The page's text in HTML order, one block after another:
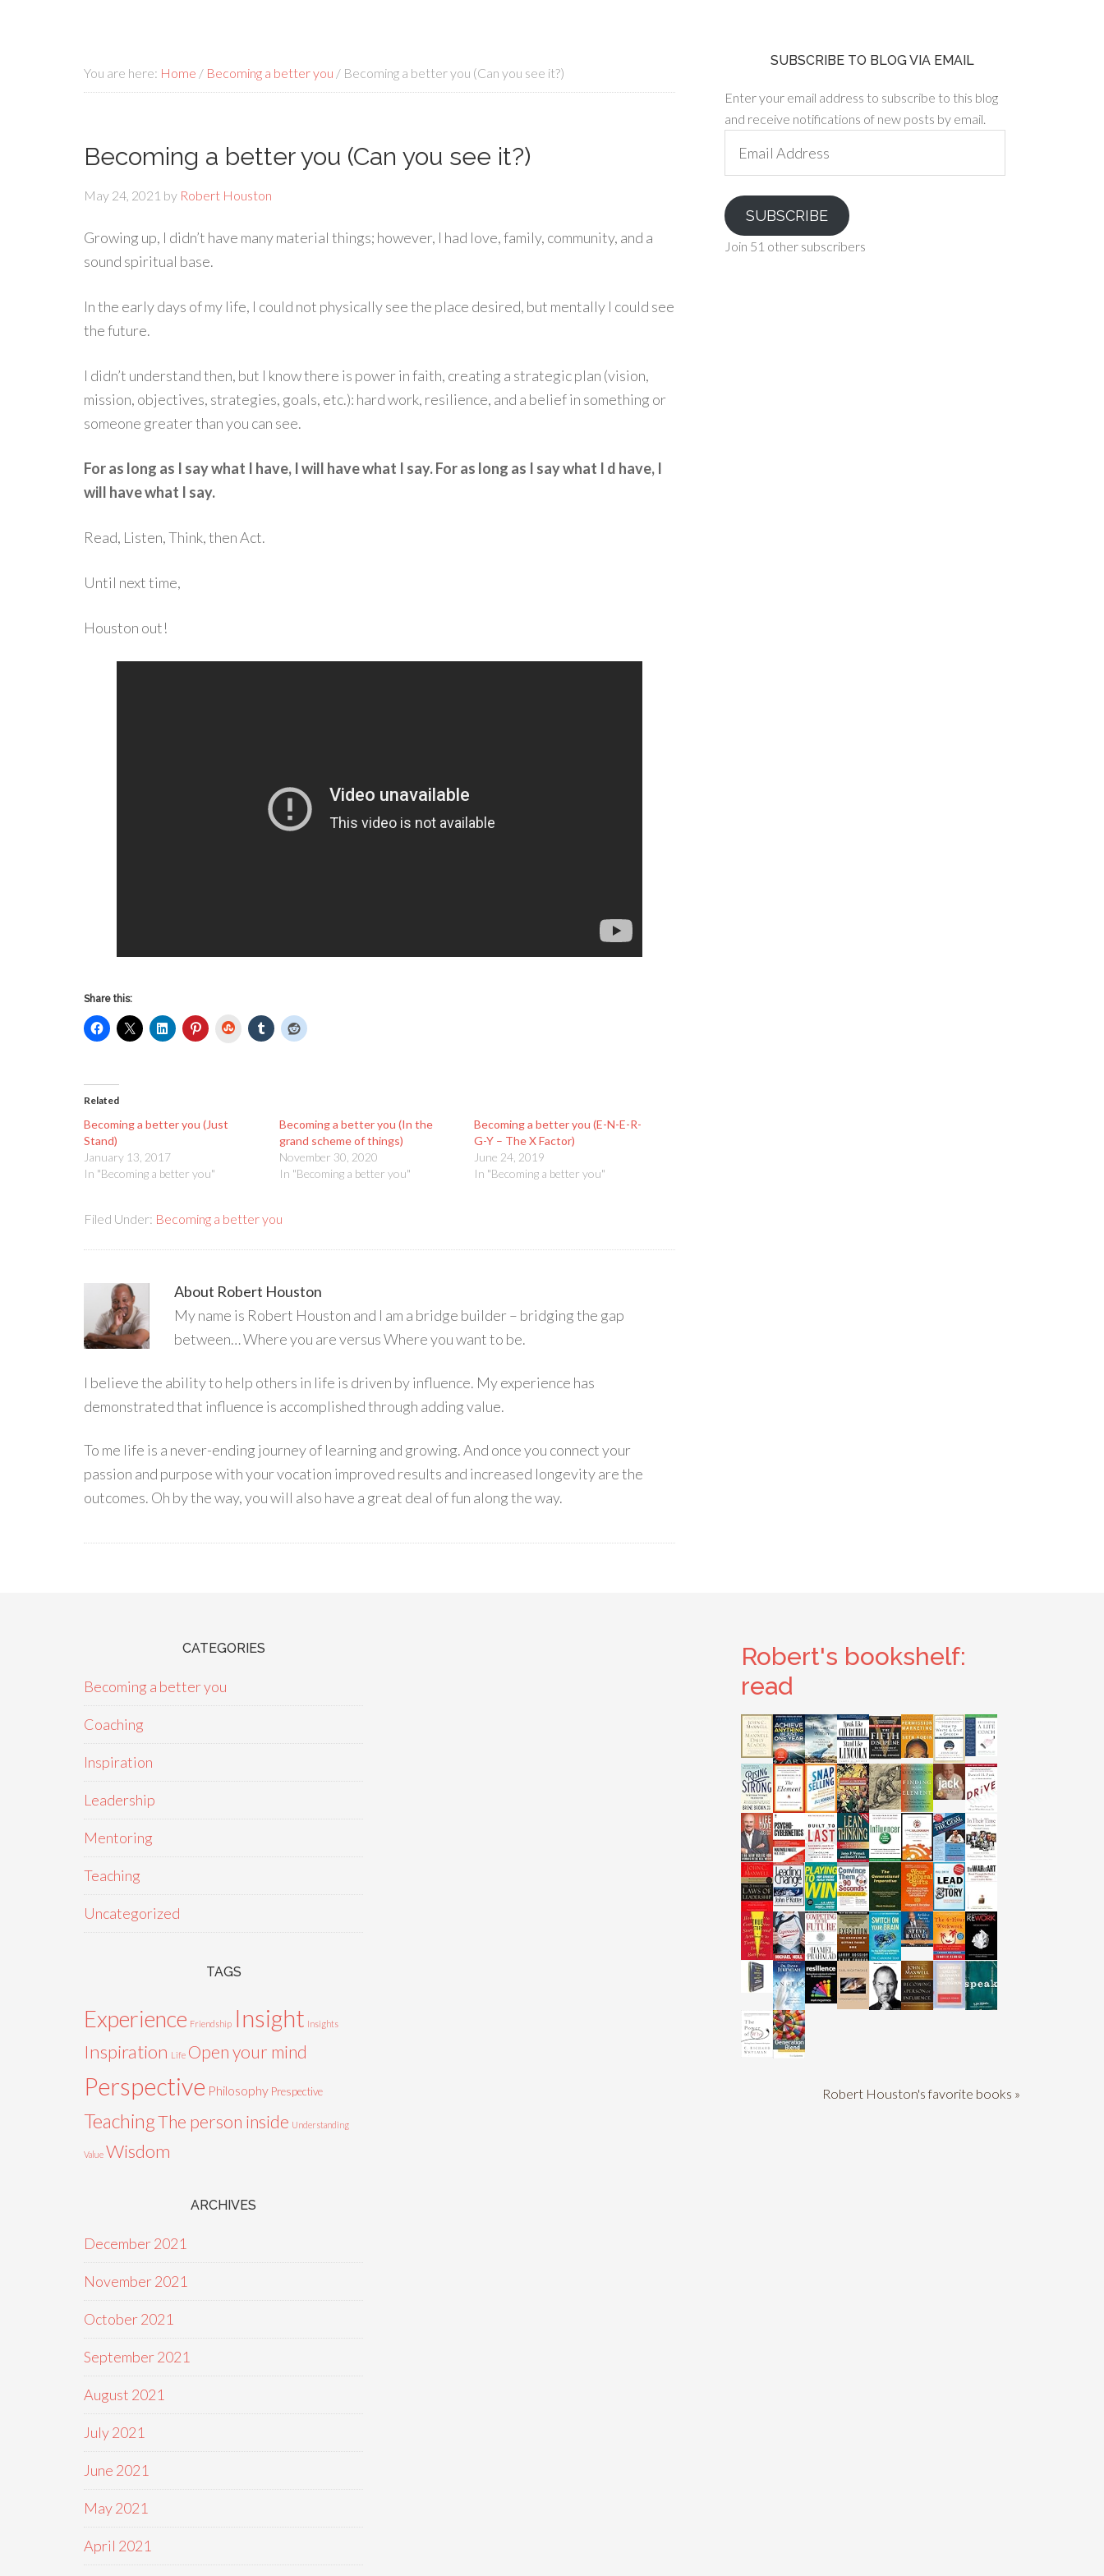
You are here: Home / Becoming a better you / Becoming a better you (Can you see it?)
Becoming a better you (Can you see it?)
May 24, 2021 by Robert Houston
Growing up, I didn’t have many material things; however, I had love, family, community, and a
sound spiritual base.
In the early days of my life, I could not physically see the place desired, but mentally I could see
the future.
I didn’t understand then, but I know there is power in faith, creating a strategic plan (vision,
mission, objectives, strategies, goals, etc.): hard work, resilience, and a belief in something or
someone greater than you can see.
For as long as I say what I have, I will have what I say. For as long as I say what I d have, I
will have what I say.
Read, Listen, Think, then Act.
Until next time,
Houston out!
Share this:
StumbleUpon
Related
Becoming a better you (Just
Stand)
January 13, 2017
In "Becoming a better you"
Becoming a better you (In the
grand scheme of things)
November 30, 2020
In "Becoming a better you"
Becoming a better you (E-N-E-R-
G-Y – The X Factor)
June 24, 2019
In "Becoming a better you"
Filed Under: Becoming a better you
About Robert Houston
My name is Robert Houston and I am a bridge builder – bridging the gap
between… Where you are versus Where you want to be.
I believe the ability to help others in life is driven by influence. My experience has
demonstrated that influence is accomplished through adding value.
To me life is a never-ending journey of learning and growing. And once you connect your
passion and purpose with your vocation improved results and increased longevity are the
outcomes. Oh by the way, you will also have a great deal of fun along the way.
SUBSCRIBE TO BLOG VIA EMAIL
Enter your email address to subscribe to this blog
and receive notifications of new posts by email.
Address
SUBSCRIBE
Join 51 other subscribers
CATEGORIES
Becoming a better you
Coaching
Inspiration
Leadership
Mentoring
Teaching
Uncategorized
TAGS
Experience Friendship Insight Insights
Inspiration Life Open your mind
Perspective Philosophy Prespective
TeachingThe person inside Understanding
Value Wisdom
ARCHIVES
December 2021
November 2021
October 2021
September 2021
August 2021
July 2021
June 2021
May 2021
April 2021
Robert's bookshelf:
read
Robert Houston's favorite books »